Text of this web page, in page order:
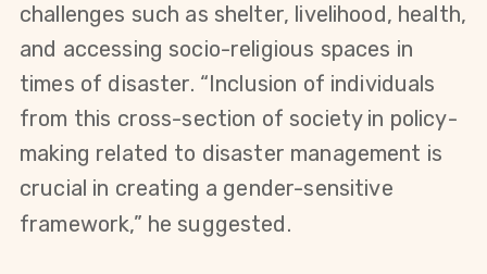
challenges such as shelter, livelihood, health,
and accessing socio-religious spaces in
times of disaster. “Inclusion of individuals
from this cross-section of society in policy-
making related to disaster management is
crucial in creating a gender-sensitive
framework,” he suggested.